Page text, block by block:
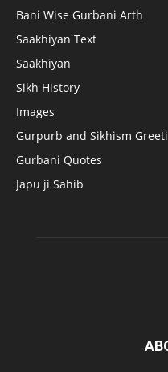
Bani Wise Gurbani Arth
Saakhiyan Text
Saakhiyan
Sikh History
Images
Gurpurb and Sikhism
Gurbani Quotes
Japu ji Sahib